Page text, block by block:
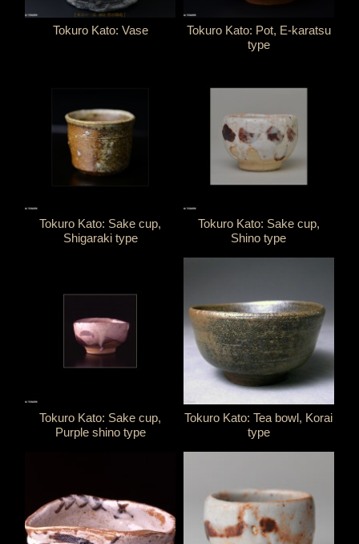
Tokuro Kato: Vase
Tokuro Kato: Pot, E-karatsu
type
Tokuro Kato: Sake cup,
Shigaraki type
Tokuro Kato: Sake cup,
Shino type
Tokuro Kato: Sake cup,
Purple shino type
Tokuro Kato: Tea bowl, Korai
type